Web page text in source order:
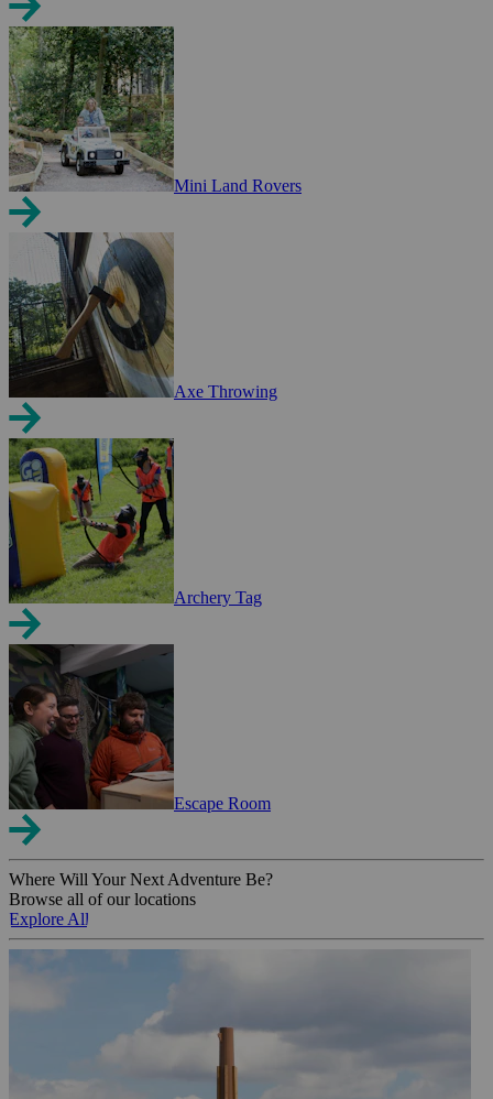
Mini Land Rovers
Axe Throwing
Archery Tag
Escape Room
Where Will Your Next Adventure Be?
Browse all of our locations
Explore All